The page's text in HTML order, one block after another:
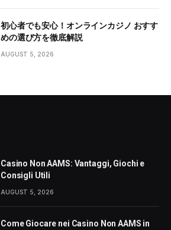
初心者でも安心！オンラインカジノ おすす
めの選び方を徹底解説
AUGUST 5, 2026
Casino Non AAMS: Vantaggi, Giochi e
Consigli Utili
AUGUST 5, 2026
Come Giocare nei Casino Non AAMS in